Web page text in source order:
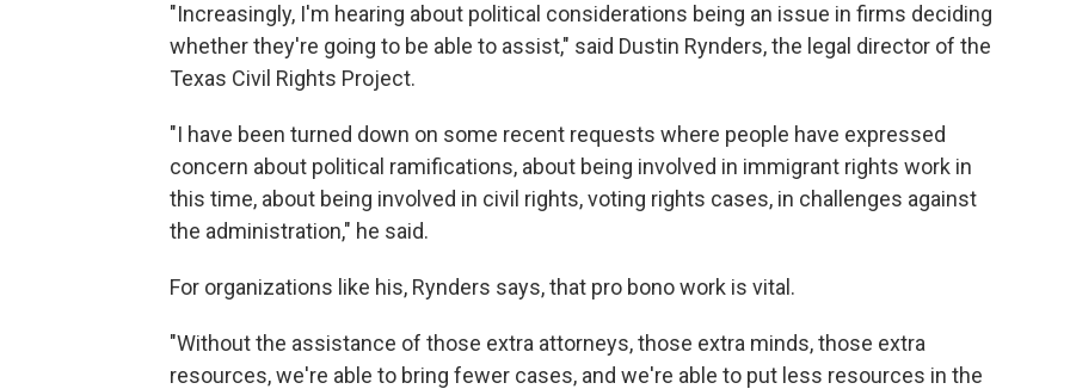
"Increasingly, I'm hearing about political considerations being an issue in firms deciding
whether they're going to be able to assist," said Dustin Rynders, the legal director of the
Texas Civil Rights Project.
"I have been turned down on some recent requests where people have expressed
concern about political ramifications, about being involved in immigrant rights work in
this time, about being involved in civil rights, voting rights cases, in challenges against
the administration," he said.
For organizations like his, Rynders says, that pro bono work is vital.
"Without the assistance of those extra attorneys, those extra minds, those extra
resources, we're able to bring fewer cases, and we're able to put less resources in the